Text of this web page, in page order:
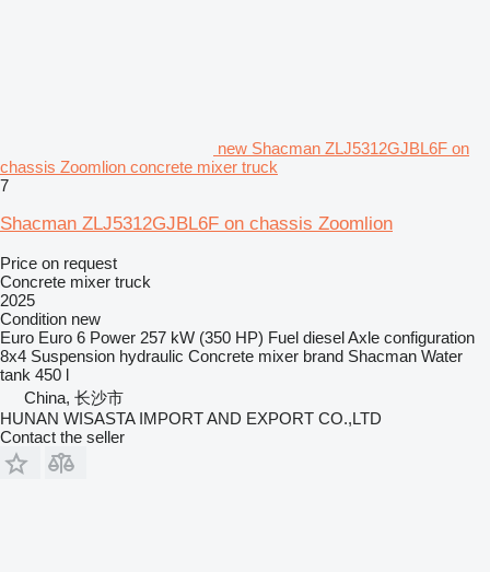
new Shacman ZLJ5312GJBL6F on
chassis Zoomlion concrete mixer truck
7
Shacman ZLJ5312GJBL6F on chassis Zoomlion
Price on request
Concrete mixer truck
2025
Condition new
Euro Euro 6 Power 257 kW (350 HP) Fuel dieselAxle configuration
8x4 Suspension hydraulic Concrete mixer brand Shacman Water
tank 450 l
China, 长沙市
HUNAN WISASTA IMPORT AND EXPORT CO.,LTD
Contact the seller